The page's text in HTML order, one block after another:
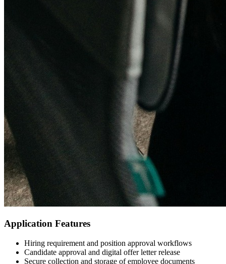
Application Features
Hiring requirement and position approval workflows
Candidate approval and digital offer letter release
Secure collection and storage of employee documents